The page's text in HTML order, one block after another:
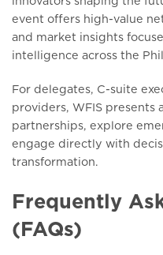
event offers high-value
and market insights
intelligence across the
For delegates, C-suite
providers, WFIS
partnerships, explore
engage directly with
transformation.
Frequently
(FAQs)